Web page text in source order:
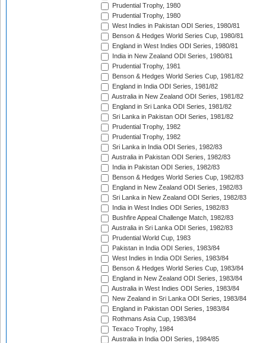
Prudential Trophy, 1980
Prudential Trophy, 1980
West Indies in Pakistan ODI Series, 1980/81
Benson & Hedges World Series Cup, 1980/81
England in West Indies ODI Series, 1980/81
India in New Zealand ODI Series, 1980/81
Prudential Trophy, 1981
Benson & Hedges World Series Cup, 1981/82
England in India ODI Series, 1981/82
Australia in New Zealand ODI Series, 1981/82
England in Sri Lanka ODI Series, 1981/82
Sri Lanka in Pakistan ODI Series, 1981/82
Prudential Trophy, 1982
Prudential Trophy, 1982
Sri Lanka in India ODI Series, 1982/83
Australia in Pakistan ODI Series, 1982/83
India in Pakistan ODI Series, 1982/83
Benson & Hedges World Series Cup, 1982/83
England in New Zealand ODI Series, 1982/83
Sri Lanka in New Zealand ODI Series, 1982/83
India in West Indies ODI Series, 1982/83
Bushfire Appeal Challenge Match, 1982/83
Australia in Sri Lanka ODI Series, 1982/83
Prudential World Cup, 1983
Pakistan in India ODI Series, 1983/84
West Indies in India ODI Series, 1983/84
Benson & Hedges World Series Cup, 1983/84
England in New Zealand ODI Series, 1983/84
Australia in West Indies ODI Series, 1983/84
New Zealand in Sri Lanka ODI Series, 1983/84
England in Pakistan ODI Series, 1983/84
Rothmans Asia Cup, 1983/84
Texaco Trophy, 1984
Australia in India ODI Series, 1984/85